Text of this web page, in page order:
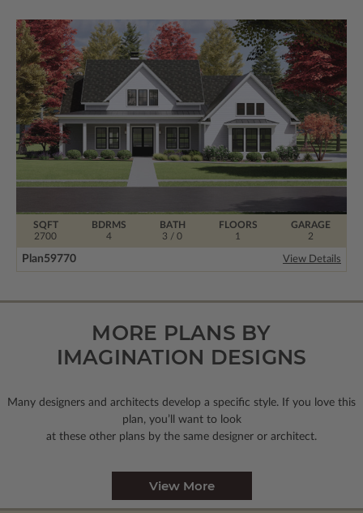
BDRMS
4
FLOORS
1
SQFT
2700
BATH
3 / 0
GARAGE
2
Plan59770 View Details
MORE PLANS BY
IMAGINATION DESIGNS
Many designers and architects develop a specific style. If you love this
plan, you’ll want to look
at these other plans by the same designer or architect.
View More